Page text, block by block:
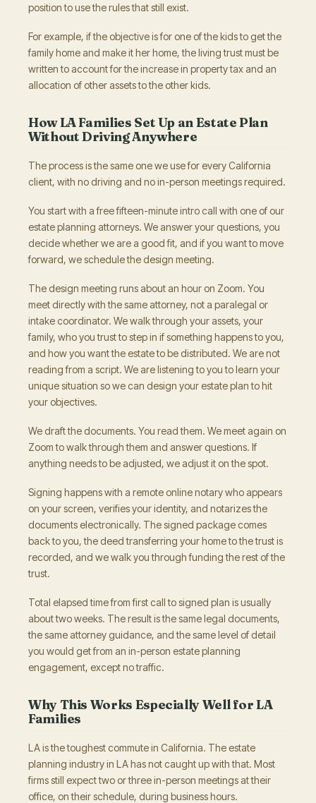
position to use the rules that still exist.
For example, if the objective is for one of the kids to get the
family home and make it her home, the living trust must be
written to account for the increase in property tax and an
allocation of other assets to the other kids.
How LA Families Set Up an Estate Plan
Without Driving Anywhere
The process is the same one we use for every California
client, with no driving and no in-person meetings required.
You start with a free fifteen-minute intro call with one of our
estate planning attorneys. We answer your questions, you
decide whether we are a good fit, and if you want to move
forward, we schedule the design meeting.
The design meeting runs about an hour on Zoom. You
meet directly with the same attorney, not a paralegal or
intake coordinator. We walk through your assets, your
family, who you trust to step in if something happens to you,
and how you want the estate to be distributed. We are not
reading from a script. We are listening to you to learn your
unique situation so we can design your estate plan to hit
your objectives.
We draft the documents. You read them. We meet again on
Zoom to walk through them and answer questions. If
anything needs to be adjusted, we adjust it on the spot.
Signing happens with a remote online notary who appears
on your screen, verifies your identity, and notarizes the
documents electronically. The signed package comes
back to you, the deed transferring your home to the trust is
recorded, and we walk you through funding the rest of the
trust.
Total elapsed time from first call to signed plan is usually
about two weeks. The result is the same legal documents,
the same attorney guidance, and the same level of detail
you would get from an in-person estate planning
engagement, except no traffic.
Why This Works Especially Well for LA
Families
LA is the toughest commute in California. The estate
planning industry in LA has not caught up with that. Most
firms still expect two or three in-person meetings at their
office, on their schedule, during business hours.